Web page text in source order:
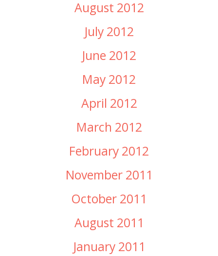
August 2012
July 2012
June 2012
May 2012
April 2012
March 2012
February 2012
November 2011
October 2011
August 2011
January 2011